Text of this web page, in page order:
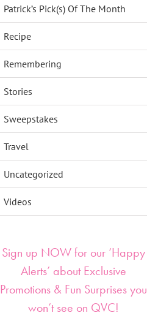
Patrick’s Pick(s) Of The Month
Recipe
Remembering
Stories
Sweepstakes
Travel
Uncategorized
Videos
Sign up NOW for our ‘Happy
Alerts’ about Exclusive
Promotions & Fun Surprises you
won’t see on QVC!